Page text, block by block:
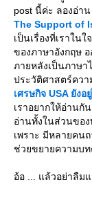
post นี้ค่ะ ลองอ่า
The Support of
เป็นเรื่องที่เราใน
ของภาษาอังกฤษ
ภายหลังเป็นภาษา
ประวัติศาสตร์ควา
เศรษกิจ USA ยัง
เราอยากให้อ่านกั
อ่านทั้งในส่วนขอ
เพราะ มีหลายคน
ช่วยขยายความบ
อ้อ ... แล้วอย่าลืม